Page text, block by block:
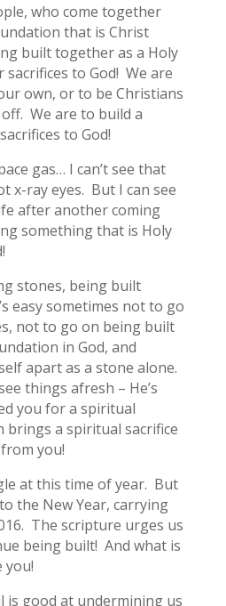
who come together
that is Christ
built together as a Holy
to God! We are
own, or to be Christians
We are to build a
to God!
gas… I can’t see that
x-ray eyes. But I can see
after another coming
something that is Holy
stones, being built
easy sometimes not to go
not to go on being built
in God, and
apart as a stone alone.
things afresh – He’s
you for a spiritual
brings a spiritual sacrifice
you!
at this time of year. But
the New Year, carrying
The scripture urges us
being built! And what is
you!
is good at undermining us